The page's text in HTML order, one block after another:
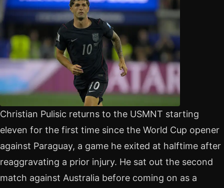
Christian Pulisic returns to the USMNT starting
eleven for the first time since the World Cup opener
against Paraguay, a game he exited at halftime after
reaggravating a prior injury. He sat out the second
match against Australia before coming on as a